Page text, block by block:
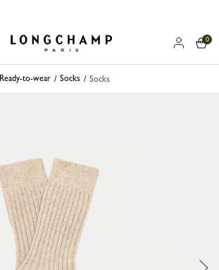
Longchamp - Home
0
Ready-to-wear Socks Socks